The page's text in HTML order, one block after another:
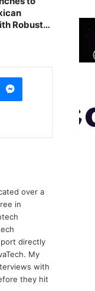
Robust
Messenger
over a
in
directly
My
with
they hit